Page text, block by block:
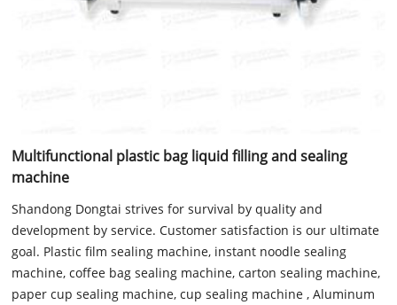
Multifunctional plastic bag liquid filling and sealing
machine
Shandong Dongtai strives for survival by quality and
development by service. Customer satisfaction is our ultimate
goal. Plastic film sealing machine, instant noodle sealing
machine, coffee bag sealing machine, carton sealing machine,
paper cup sealing machine, cup sealing machine , Aluminum